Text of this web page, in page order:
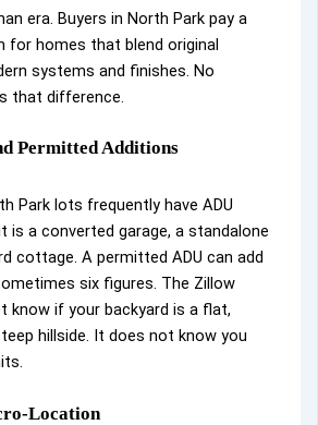
era. Buyers in North Park pay a
for homes that blend original
systems and finishes. No
that difference.
Permitted Additions
Park lots frequently have ADU
is a converted garage, a standalone
cottage. A permitted ADU can add
six figures. The Zillow
know if your backyard is a flat,
hillside. It does not know you
Location